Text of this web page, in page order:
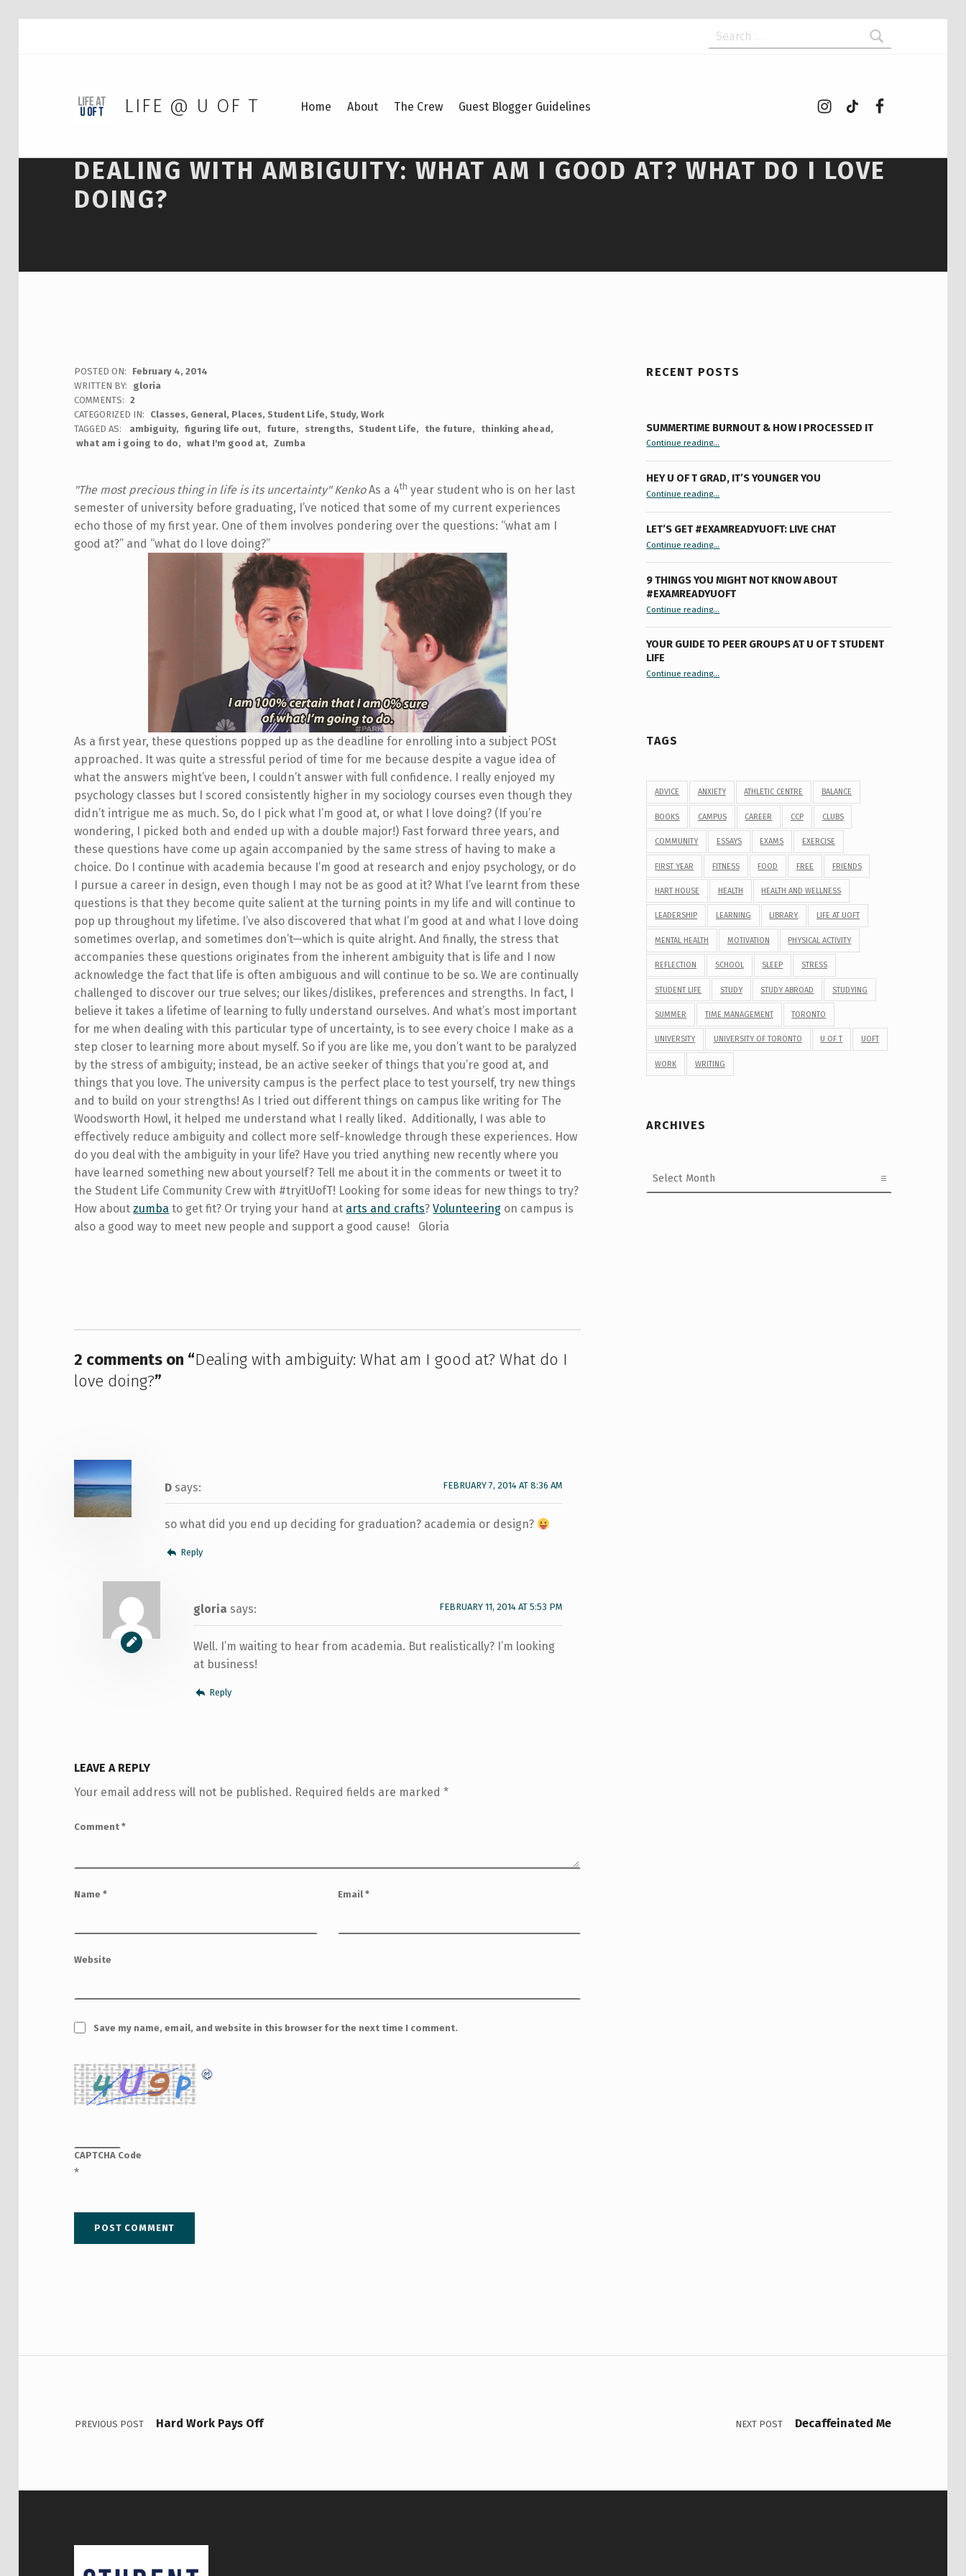
LIFE @ U OF T Home About The Crew Guest Blogger Guidelines
Search for:
DEALING WITH AMBIGUITY: WHAT AM I GOOD AT? WHAT DO I LOVE
DOING?
POSTED ON:
February 4, 2014
WRITTEN BY:
gloria
COMMENTS:
2
CATEGORIZED IN:
Classes, General, Places, Student Life, Study,Work
TAGGED AS:
ambiguity figuring life out future strengths Student Life the future
thinking ahead
what am i going to do
what I'm good at Zumba
"The most precious thing in life is its uncertainty" KenkoAs a 4th year student who is on her last
semester of university before graduating, I’ve noticed that some of my current experiences
echo those of my first year. One of them involves pondering over the questions: “what am I
good at?” and “what do I love doing?”
As a first year, these questions popped up as the deadline for enrolling into a subject POSt
approached. It was quite a stressful period of time for me because despite a vague idea of
what the answers might’ve been, I couldn’t answer with full confidence. I really enjoyed my
psychology classes but I scored consistently higher in my sociology courses even though they
didn’t intrigue me as much. So, do I pick what I’m good at, or what I love doing? (If you’re
wondering, I picked both and ended up with a double major!) Fast forward three years, and
these questions have come up again accompanied by the same stress of having to make a
choice. Do I continue with academia because I’m good at research and enjoy psychology, or do
I pursue a career in design, even though I may not be as good at it? What I’ve learnt from these
questions is that they become quite salient at the turning points in my life and will continue to
pop up throughout my lifetime. I’ve also discovered that what I’m good at and what I love doing
sometimes overlap, and sometimes don’t—which is quite alright. And finally, the stress that
accompanies these questions originates from the inherent ambiguity that is life and I now
acknowledge the fact that life is often ambiguous and will continue to be so. We are continually
challenged to discover our true selves; our likes/dislikes, preferences and strengths. In fact, I
believe it takes a lifetime of learning to fully understand ourselves. And what’s most important
for me when dealing with this particular type of uncertainty, is to see every choice I make as a
step closer to learning more about myself. So if you are like me, you don’t want to be paralyzed
by the stress of ambiguity; instead, be an active seeker of things that you’re good at, and
things that you love. The university campus is the perfect place to test yourself, try new things
and to build on your strengths! As I tried out different things on campus like writing for The
Woodsworth Howl, it helped me understand what I really liked. Additionally, I was able to
effectively reduce ambiguity and collect more self-knowledge through these experiences. How
do you deal with the ambiguity in your life? Have you tried anything new recently where you
have learned something new about yourself? Tell me about it in the comments or tweet it to
the Student Life Community Crew with #tryitUofT! Looking for some ideas for new things to try?
How aboutzumba to get fit? Or trying your hand at arts and crafts?Volunteering on campus is
also a good way to meet new people and support a good cause! Gloria
2 comments on “Dealing with ambiguity: What am I good at? What do I
love doing?”
D says: FEBRUARY 7, 2014 AT 8:36 AM
so what did you end up deciding for graduation? academia or design?
Reply
gloria says: FEBRUARY 11, 2014 AT 5:53 PM
Well. I’m waiting to hear from academia. But realistically? I’m looking
at business!
Reply
LEAVE A REPLY
Your email address will not be published. Required fields are marked*
Comment*
Name* Email*
Website
Save my name, email, and website in this browser for the next time I comment.
CAPTCHA Code
*
RECENT POSTS
SUMMERTIME BURNOUT & HOW I PROCESSED IT
Continue reading“Summertime Burnout & How I Processed It”…
HEY U OF T GRAD, IT’S YOUNGER YOU
Continue reading“Hey U of T Grad, It’s Younger You ”
…
LET’S GET #EXAMREADYUOFT: LIVE CHAT
Continue reading“Let’s Get #ExamReadyUofT: Live Chat”
…
9 THINGS YOU MIGHT NOT KNOW ABOUT
#EXAMREADYUOFT
Continue reading“9 things you might not know about #ExamReadyUofT”
…
YOUR GUIDE TO PEER GROUPS AT U OF T STUDENT
LIFE
Continue reading“Your Guide to Peer Groups at U of T Student Life”
…
TAGS
ADVICE ANXIETY ATHLETIC CENTRE BALANCE
BOOKS CAMPUS CAREER CCP CLUBS
COMMUNITY ESSAYS EXAMS EXERCISE
FIRST YEAR FITNESS FOOD FREE FRIENDS
HART HOUSE HEALTH HEALTH AND WELLNESS
LEADERSHIP LEARNING LIBRARY LIFE AT UOFT
MENTAL HEALTH MOTIVATION PHYSICAL ACTIVITY
REFLECTION SCHOOL SLEEP STRESS
STUDENT LIFE STUDY STUDY ABROAD STUDYING
SUMMER TIME MANAGEMENT TORONTO
UNIVERSITY UNIVERSITY OF TORONTO U OF T UOFT
WORK WRITING
ARCHIVES
Post navigation
PREVIOUS POST Hard Work Pays Off NEXT POST Decaffeinated Me